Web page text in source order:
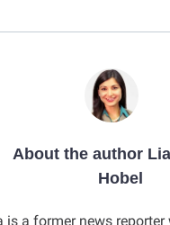
About the author
Hobel
is a former news reporter